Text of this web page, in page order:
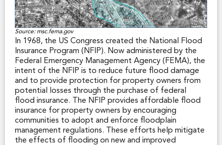
Source: msc.fema.gov
In 1968, the US Congress created the National Flood
Insurance Program (NFIP). Now administered by the
Federal Emergency Management Agency (FEMA), the
intent of the NFIP is to reduce future flood damage
and to provide protection for property owners from
potential losses through the purchase of federal
flood insurance. The NFIP provides affordable flood
insurance for property owners by encouraging
communities to adopt and enforce floodplain
management regulations. These efforts help mitigate
the effects of flooding on new and improved